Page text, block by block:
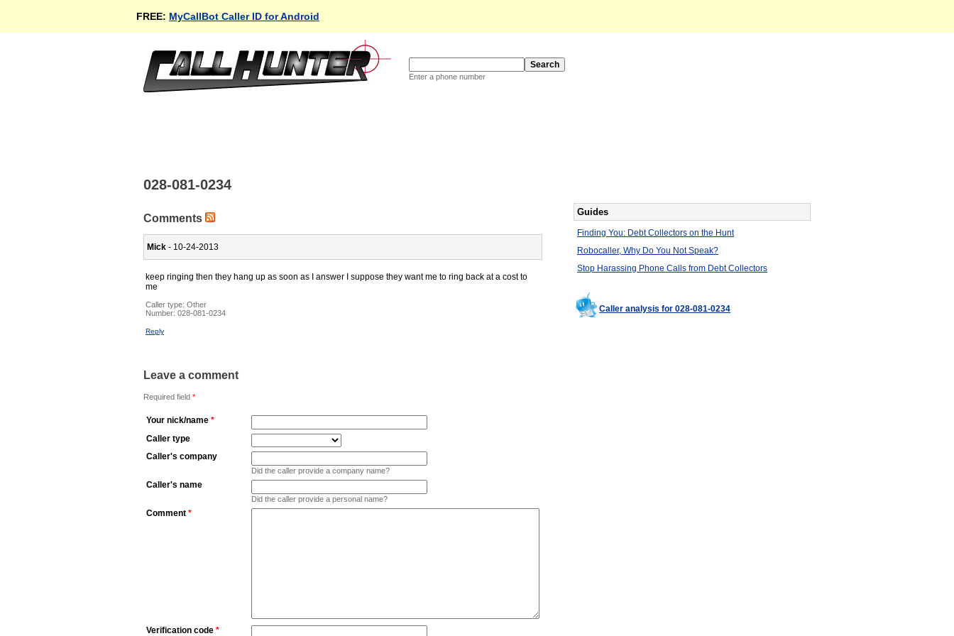
FREE: MyCallBot Caller ID for Android
Enter a phone number
028-081-0234
Comments
Mick - 10-24-2013
keep ringing then they hang up as soon as I answer I suppose they want me to ring back at a cost to
me
Caller type: Other
Number: 028-081-0234
Reply
Leave a comment
Required field *
Your nick/name *
Caller type
Caller's company
Did the caller provide a company name?
Caller's name
Did the caller provide a personal name?
Comment *
Verification code *
Guides
Finding You: Debt Collectors on the Hunt
Robocaller, Why Do You Not Speak?
Stop Harassing Phone Calls from Debt Collectors
Caller analysis for 028-081-0234